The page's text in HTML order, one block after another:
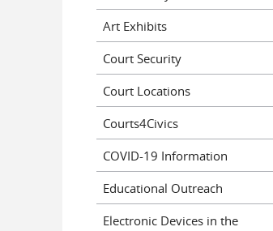
Art Exhibits
Court Security
Court Locations
Courts4Civics
COVID-19 Information
Educational Outreach
Electronic Devices in the